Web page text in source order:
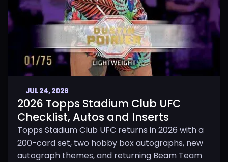
JUL 24, 2026
2026 Topps Stadium Club UFC
Checklist, Autos and Inserts
Topps Stadium Club UFC returns in 2026 with a
200-card set, two hobby box autographs, new
autograph themes, and returning Beam Team